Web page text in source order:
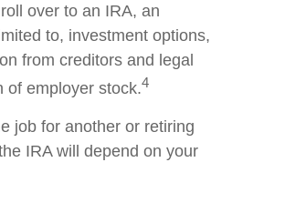
over to an IRA, an
to, investment options,
from creditors and legal
of employer stock.4
job for another or retiring
IRA will depend on your